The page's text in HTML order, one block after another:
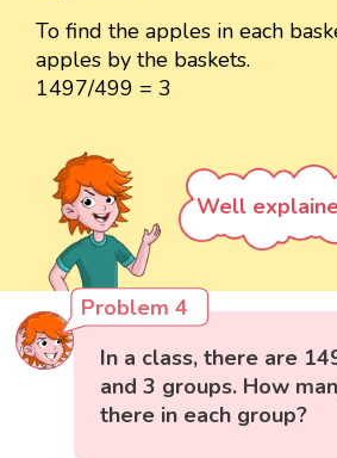
To find the apples in each
apples by the baskets.
1497/499 = 3
Well
Problem 4
In a class, there are
and 3 groups. How
there in each group?